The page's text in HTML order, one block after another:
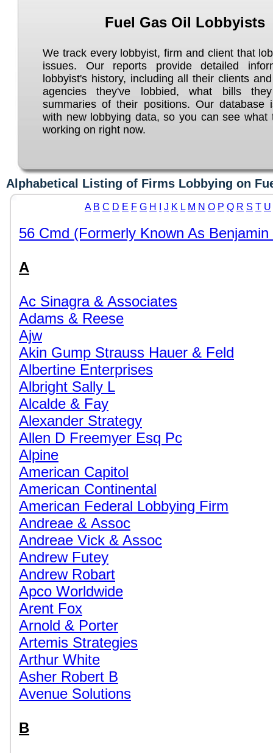
Fuel Gas Oil Lobbyists
We track every lobbyist, firm and client that
issues. Our reports provide detailed
lobbyist's history, including all their clients
agencies they've lobbied, what bills
summaries of their positions. Our database
with new lobbying data, so you can see what
working on right now.
Alphabetical Listing of Firms Lobbying on
A B C D E F G H J K L M N O P Q R S T U
56 Cmd (Formerly Known As
A
Ac Sinagra & Associates
Adams & Reese
Ajw
Akin Gump Strauss Hauer & Feld
Albertine Enterprises
Albright Sally L
Alcalde & Fay
Alexander Strategy
Allen D Freemyer Esq Pc
Alpine
American Capitol
American Continental
American Federal Lobbying Firm
Andreae & Assoc
Andreae Vick & Assoc
Andrew Futey
Andrew Robart
Apco Worldwide
Arent Fox
Arnold & Porter
Artemis Strategies
Arthur White
Asher Robert B
Avenue Solutions
B